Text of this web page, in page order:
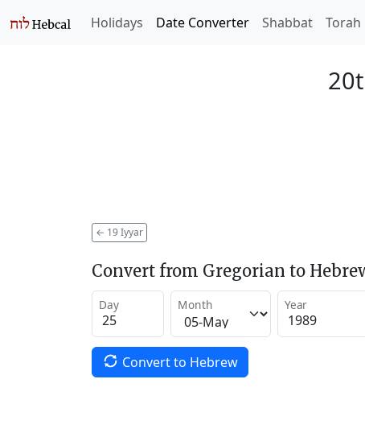
Holidays Date Converter Shabbat Torah
← 19 Iyyar
Convert from Gregorian to
Day Month Year
Convert to Hebrew